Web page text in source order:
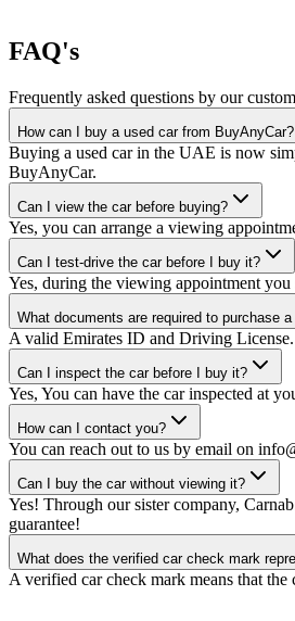
FAQ's
Frequently asked questions by our
How can I buy a used car from BuyAnyCar?
Buying a used car in the UAE is now
BuyAnyCar.
Can I view the car before buying?
Yes, you can arrange a viewing
Can I test-drive the car before I buy it?
Yes, during the viewing appointment you
What documents are required to purchase a
A valid Emirates ID and Driving License.
Can I inspect the car before I buy it?
Yes, You can have the car inspected at
How can I contact you?
You can reach out to us by email on
Can I buy the car without viewing it?
Yes! Through our sister company,
guarantee!
What does the verified car check mark
A verified car check mark means that